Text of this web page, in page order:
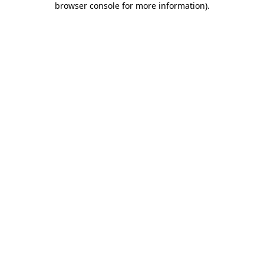
browser console for more information).